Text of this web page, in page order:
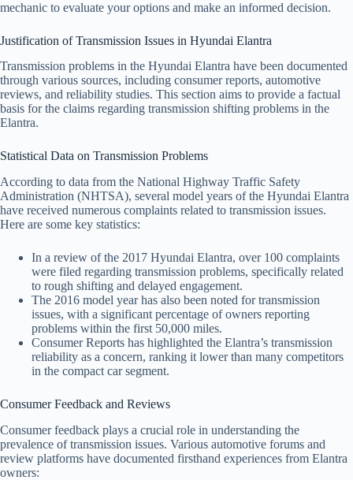
mechanic to evaluate your options and make an informed decision.
Justification of Transmission Issues in Hyundai Elantra
Transmission problems in the Hyundai Elantra have been documented
through various sources, including consumer reports, automotive
reviews, and reliability studies. This section aims to provide a factual
basis for the claims regarding transmission shifting problems in the
Elantra.
Statistical Data on Transmission Problems
According to data from the National Highway Traffic Safety
Administration (NHTSA), several model years of the Hyundai Elantra
have received numerous complaints related to transmission issues.
Here are some key statistics:
In a review of the 2017 Hyundai Elantra, over 100 complaints
were filed regarding transmission problems, specifically related
to rough shifting and delayed engagement.
The 2016 model year has also been noted for transmission
issues, with a significant percentage of owners reporting
problems within the first 50,000 miles.
Consumer Reports has highlighted the Elantra’s transmission
reliability as a concern, ranking it lower than many competitors
in the compact car segment.
Consumer Feedback and Reviews
Consumer feedback plays a crucial role in understanding the
prevalence of transmission issues. Various automotive forums and
review platforms have documented firsthand experiences from Elantra
owners: